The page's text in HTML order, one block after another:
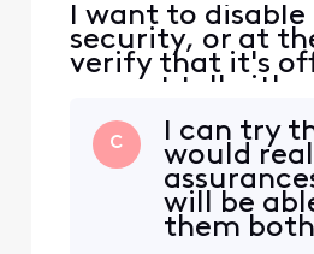
I want to disable
security, or at
verify that it's
cannot tell
app is so
it's on and do
that way, never
to be, would've
wanted it to
instructions in
C
I can try
would
will be
them